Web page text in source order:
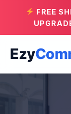
FREE
Ezy